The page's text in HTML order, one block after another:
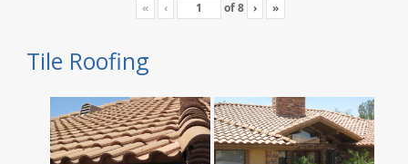
« ‹ of8 › »
Tile Roofing